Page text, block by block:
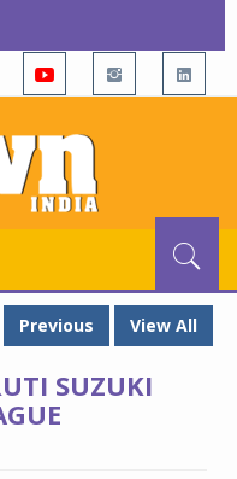
Previous View All
SUZUKI